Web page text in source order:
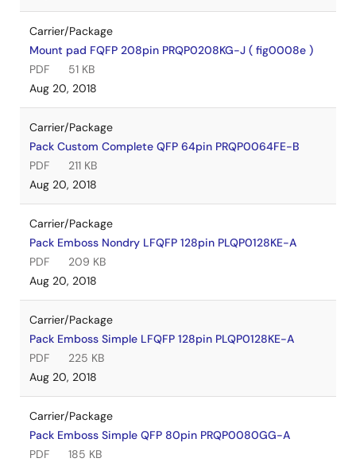
Carrier/Package
Mount pad FQFP 208pin PRQP0208KG-J ( fig0008e )
PDF
51 KB
Aug 20, 2018
Carrier/Package
Pack Custom Complete QFP 64pin PRQP0064FE-B
PDF
211 KB
Aug 20, 2018
Carrier/Package
Pack Emboss Nondry LFQFP 128pin PLQP0128KE-A
PDF
209 KB
Aug 20, 2018
Carrier/Package
Pack Emboss Simple LFQFP 128pin PLQP0128KE-A
PDF
225 KB
Aug 20, 2018
Carrier/Package
Pack Emboss Simple QFP 80pin PRQP0080GG-A
PDF
185 KB